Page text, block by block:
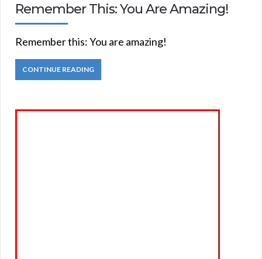
Remember This: You Are Amazing!
Remember this: You are amazing!
CONTINUE READING